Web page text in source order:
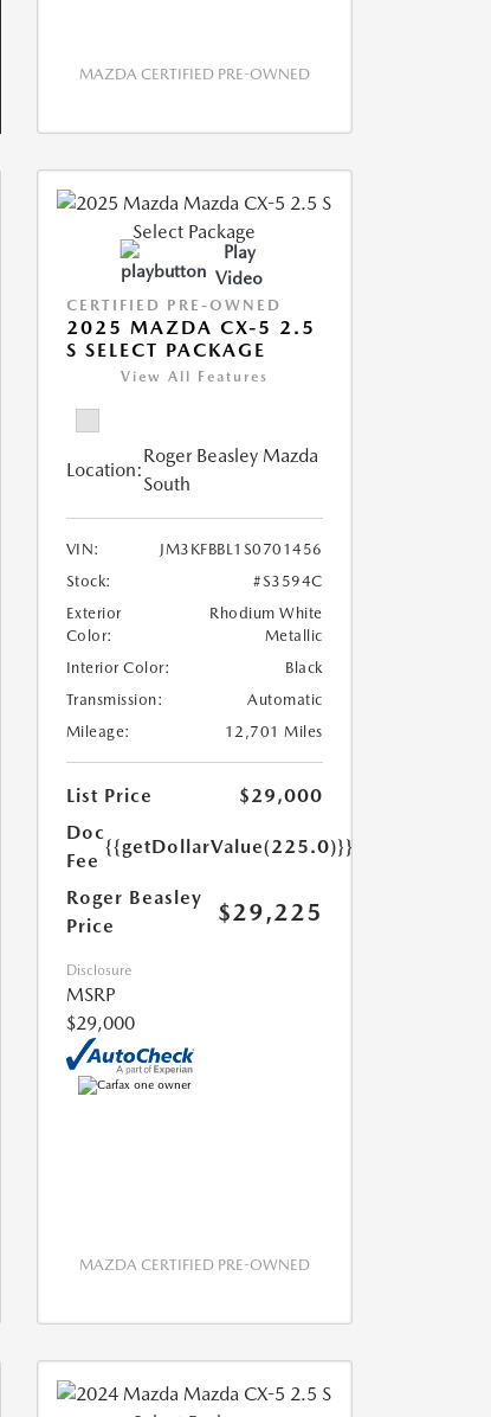
MAZDA CERTIFIED PRE-OWNED
Play
Video
CERTIFIED PRE-OWNED
2025 MAZDA CX-5 2.5
S SELECT PACKAGE
View All Features
Location:
Roger Beasley Mazda
South
VIN:
JM3KFBBL1S0701456
Stock:
#S3594C
Exterior
Color:
Rhodium White
Metallic
Interior Color:
Black
Transmission:
Automatic
Mileage:
12,701 Miles
List Price
$29,000
Doc
Fee
{{getDollarValue(225.0)}}
Roger Beasley
Price
$29,225
Disclosure
MSRP
$29,000
MAZDA CERTIFIED PRE-OWNED